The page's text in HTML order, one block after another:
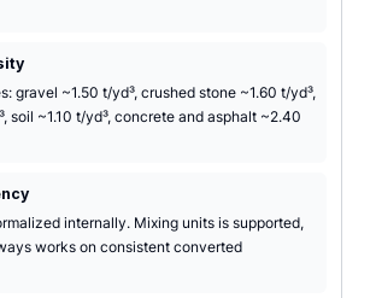
gravel ~1.50 t/yd³, crushed stone ~1.60 t/yd³,
soil ~1.10 t/yd³, concrete and asphalt ~2.40
internally. Mixing units is supported,
works on consistent converted